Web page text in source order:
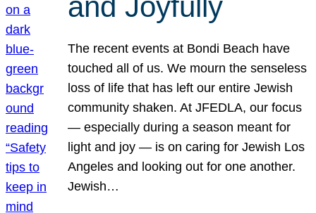
and Joyfully
The recent events at Bondi Beach have
touched all of us. We mourn the senseless
loss of life that has left our entire Jewish
community shaken. At JFEDLA, our focus
— especially during a season meant for
light and joy — is on caring for Jewish Los
Angeles and looking out for one another.
Jewish…